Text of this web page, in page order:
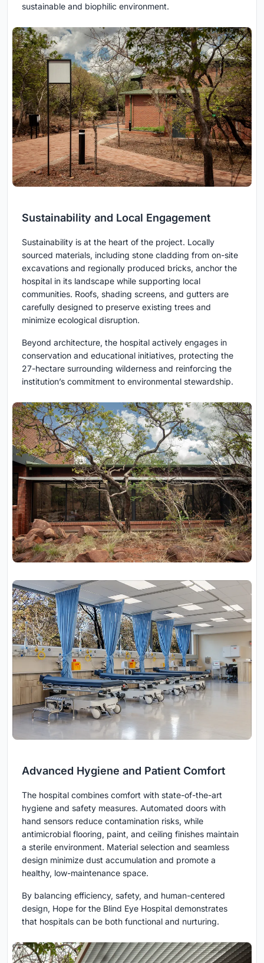
sustainable and biophilic environment.
Sustainability and Local Engagement
Sustainability is at the heart of the project. Locally
sourced materials, including stone cladding from on-site
excavations and regionally produced bricks, anchor the
hospital in its landscape while supporting local
communities. Roofs, shading screens, and gutters are
carefully designed to preserve existing trees and
minimize ecological disruption.
Beyond architecture, the hospital actively engages in
conservation and educational initiatives, protecting the
27-hectare surrounding wilderness and reinforcing the
institution’s commitment to environmental stewardship.
Advanced Hygiene and Patient Comfort
The hospital combines comfort with state-of-the-art
hygiene and safety measures. Automated doors with
hand sensors reduce contamination risks, while
antimicrobial flooring, paint, and ceiling finishes maintain
a sterile environment. Material selection and seamless
design minimize dust accumulation and promote a
healthy, low-maintenance space.
By balancing efficiency, safety, and human-centered
design, Hope for the Blind Eye Hospital demonstrates
that hospitals can be both functional and nurturing.